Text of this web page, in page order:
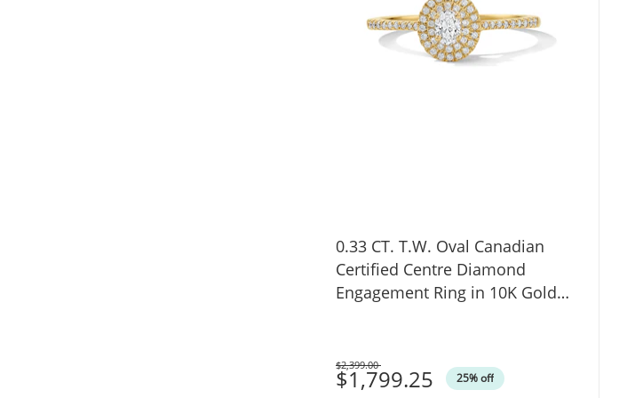
0.33 CT. T.W. Oval Canadian
Certified Centre Diamond
Engagement Ring in 10K Gold
$1,799.25 25% off
Was
$2,399.00